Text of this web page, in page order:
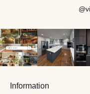
Information